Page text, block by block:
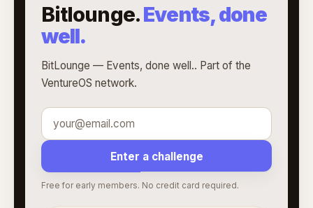
Bitlounge.Events, done
well.
BitLounge — Events, done well.. Part of the
VentureOS network.
Enter a challenge
Free for early members. No credit card required.